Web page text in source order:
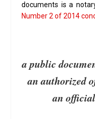
documents is a
Number 2 of 2014
a public
an authorized
an